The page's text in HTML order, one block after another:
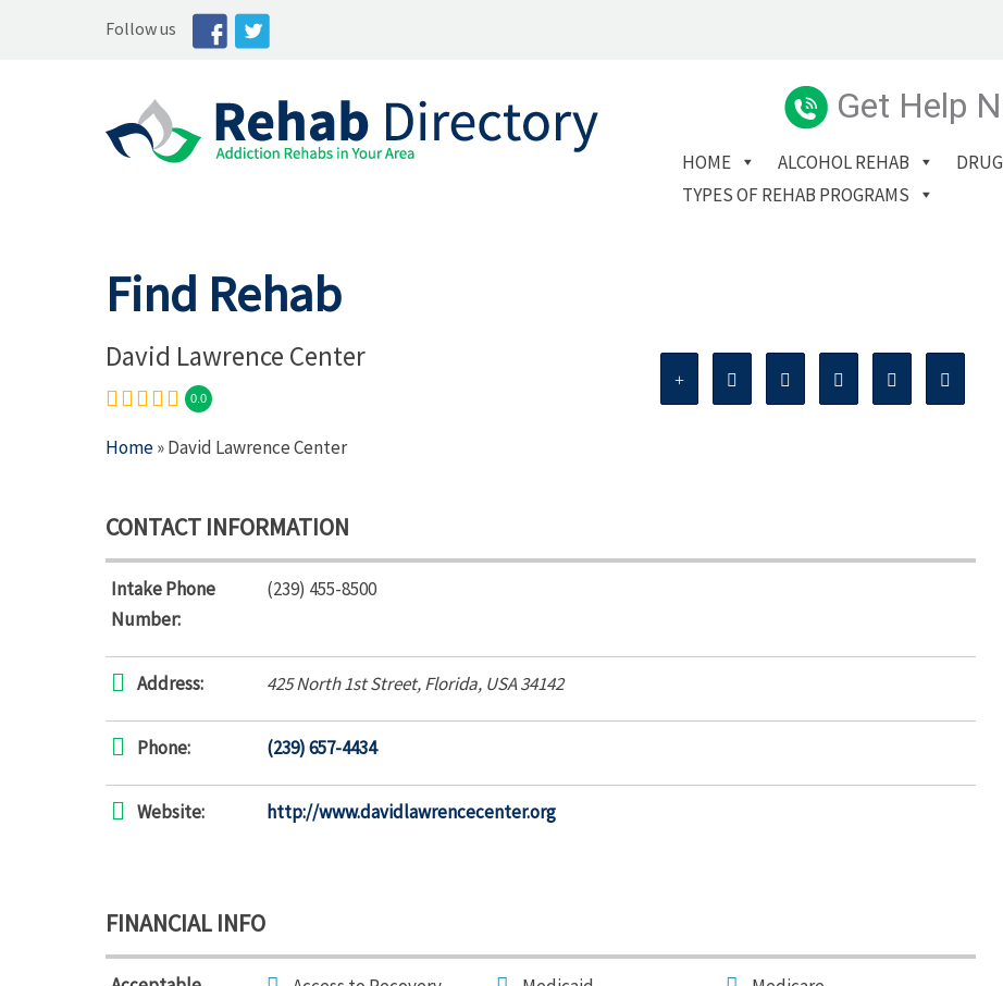
Follow us
Get Help
HOME ALCOHOL REHAB
TYPES OF REHAB PROGRAMS
Find Rehab
David Lawrence Center
0.0
Home» David Lawrence Center
CONTACT INFORMATION
Intake Phone
Number:
(239) 455-8500
Address: 425 North 1st Street,Florida, USA34142
Phone: (239) 657-4434
Website: http://www.davidlawrencecenter.org
FINANCIAL INFO